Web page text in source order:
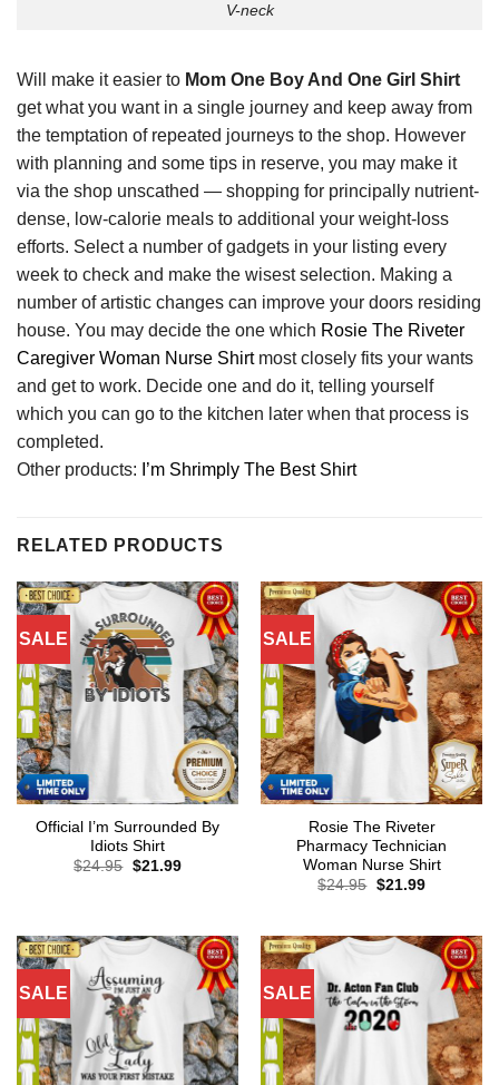
V-neck
Will make it easier to Mom One Boy And One Girl Shirt
get what you want in a single journey and keep away from
the temptation of repeated journeys to the shop. However
with planning and some tips in reserve, you may make it
via the shop unscathed — shopping for principally nutrient-
dense, low-calorie meals to additional your weight-loss
efforts. Select a number of gadgets in your listing every
week to check and make the wisest selection. Making a
number of artistic changes can improve your doors residing
house. You may decide the one which Rosie The Riveter
Caregiver Woman Nurse Shirt most closely fits your wants
and get to work. Decide one and do it, telling yourself
which you can go to the kitchen later when that process is
completed.
Other products: I’m Shrimply The Best Shirt
RELATED PRODUCTS
SALE
Official I’m Surrounded By
Idiots Shirt
$24.95 Original
$21.99Current
SALE
Rosie The Riveter
Pharmacy Technician
Woman Nurse Shirt
$24.95 Original
$21.99Current
SALE SALE